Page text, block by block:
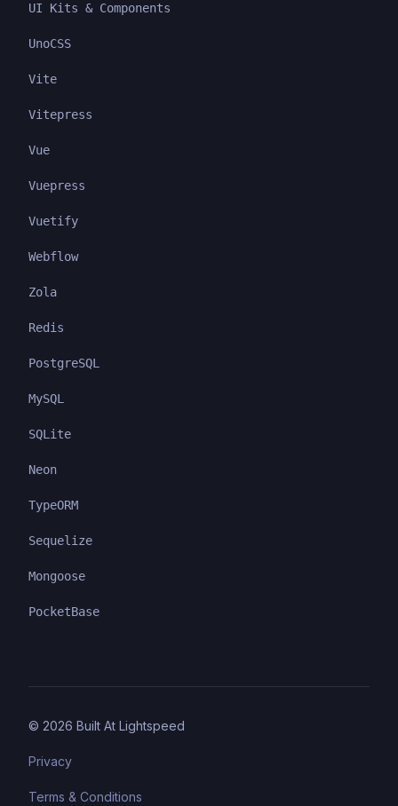
UI Kits & Components
UnoCSS
Vite
Vitepress
Vue
Vuepress
Vuetify
Webflow
Zola
Redis
PostgreSQL
MySQL
SQLite
Neon
TypeORM
Sequelize
Mongoose
PocketBase
© 2026 Built At Lightspeed
Privacy
Terms & Conditions